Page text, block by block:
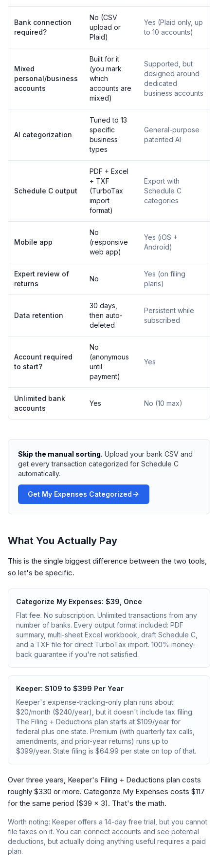
Bank connection
required?
No (CSV
upload or
Plaid)
Yes (Plaid only, up
to 10 accounts)
Mixed
personal/business
accounts
Built for it
(you mark
which
accounts are
mixed)
Supported, but
designed around
dedicated
business accounts
AI categorization
Tuned to 13
specific
business
types
General-purpose
patented AI
Schedule C output
PDF + Excel
+ TXF
(TurboTax
import
format)
Export with
Schedule C
categories
Mobile app
No
(responsive
web app)
Yes (iOS +
Android)
Expert review of
returns
No
Yes (on filing
plans)
Data retention
30 days,
then auto-
deleted
Persistent while
subscribed
Account required
to start?
No
(anonymous
until
payment)
Yes
Unlimited bank
accounts
Yes No (10 max)
Skip the manual sorting. Upload your bank CSV and
get every transaction categorized for Schedule C
automatically.
Get My Expenses Categorized
What You Actually Pay
This is the single biggest difference between the two tools,
so let's be specific.
Categorize My Expenses: $39, Once
Flat fee. No subscription. Unlimited transactions from any
number of banks. Every output format included: PDF
summary, multi-sheet Excel workbook, draft Schedule C,
and a TXF file for direct TurboTax import. 100% money-
back guarantee if you're not satisfied.
Keeper: $109 to $399 Per Year
Keeper's expense-tracking-only plan runs about
$20/month ($240/year), but it doesn't include tax filing.
The Filing + Deductions plan starts at $109/year for
federal plus one state. Premium (with quarterly tax calls,
amendments, and prior-year returns) runs up to
$399/year. State filing is $64.99 per state on top of that.
Over three years, Keeper's Filing + Deductions plan costs
roughly $330 or more. Categorize My Expenses costs $117
for the same period ($39 × 3). That's the math.
Worth noting: Keeper offers a 14-day free trial, but you cannot
file taxes on it. You can connect accounts and see potential
deductions, but actually doing anything useful requires a paid
plan.